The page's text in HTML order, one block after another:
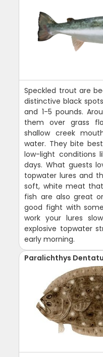
Speckled trout are
distinctive black
and 1-5 pounds.
them over grass
shallow creek
water. They bite
low-light conditions
days. What guests
topwater lures and
soft, white meat
fish are also great
good fight with
work your lures
explosive topwater
early morning.
Paralichthys